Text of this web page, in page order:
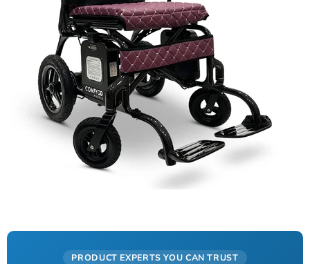
PRODUCT EXPERTS YOU CAN TRUST